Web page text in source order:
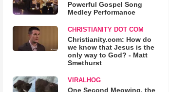
Powerful Gospel Song
Medley Performance
CHRISTIANITY DOT COM
Christianity.com: How do
we know that Jesus is the
only way to God? - Matt
Smethurst
VIRALHOG
One Second Meowing, the